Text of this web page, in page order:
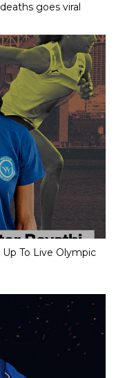
goes viral
To Live Olympic